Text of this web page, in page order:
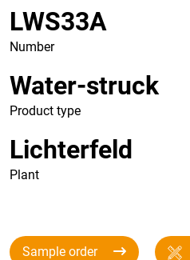
LWS33A
Number
Water-struck
Product type
Lichterfeld
Plant
Sample order